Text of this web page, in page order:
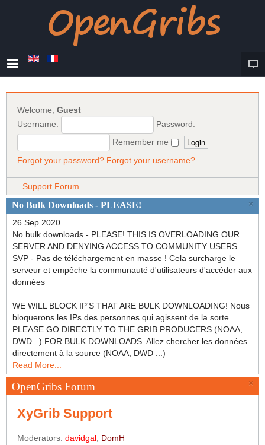
Welcome,Guest
Username:
Password:
Remember me
Forgot your password? Forgot your username?
Support Forum
×
No Bulk Downloads - PLEASE!
26 Sep 2020
No bulk downloads - PLEASE! THIS IS OVERLOADING OUR
SERVER AND DENYING ACCESS TO COMMUNITY USERS
SVP - Pas de téléchargement en masse ! Cela surcharge le
serveur et empêche la communauté d'utilisateurs d'accéder aux
données
WE WILL BLOCK IP'S THAT ARE BULK DOWNLOADING! Nous
bloquerons les IPs des personnes qui agissent de la sorte.
PLEASE GO DIRECTLY TO THE GRIB PRODUCERS (NOAA,
DWD...) FOR BULK DOWNLOADS. Allez chercher les données
directement à la source (NOAA, DWD ...)
Read More...
×
OpenGribs Forum
XyGrib Support
Moderators:davidgal DomH